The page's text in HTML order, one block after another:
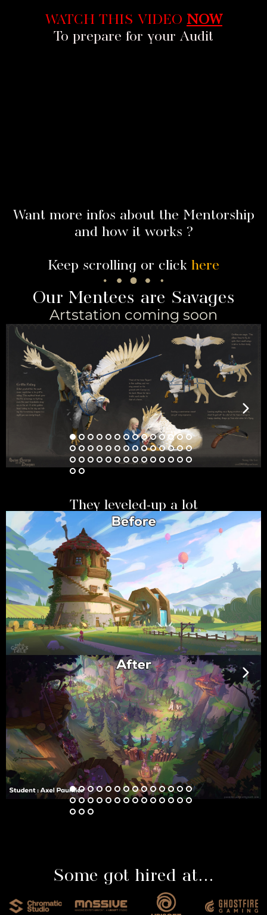
WATCH THIS VIDEO NOW
To prepare for your Audit
Want more infos about the Mentorship
and how it works ?
Keep scrolling or click here
Our Mentees are Savages
Artstation coming soon
They leveled-up a lot
Some got hired at...